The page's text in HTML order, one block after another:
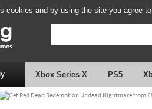
cookies and by using the site you agree
Xbox Series X PS5